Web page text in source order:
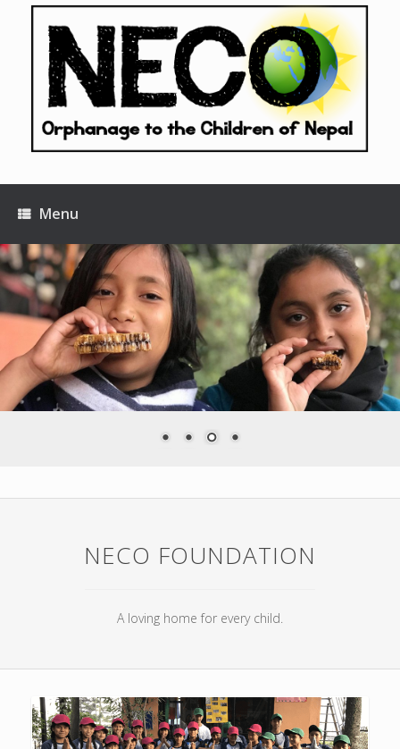
Menu
NECO FOUNDATION
A loving home for every child.